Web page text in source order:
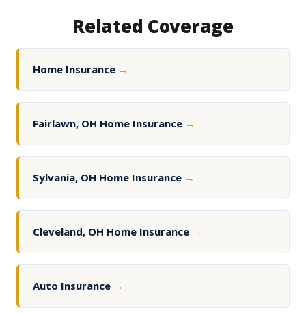
Related Coverage
Home Insurance →
Fairlawn, OH Home Insurance →
Sylvania, OH Home Insurance →
Cleveland, OH Home Insurance →
Auto Insurance →